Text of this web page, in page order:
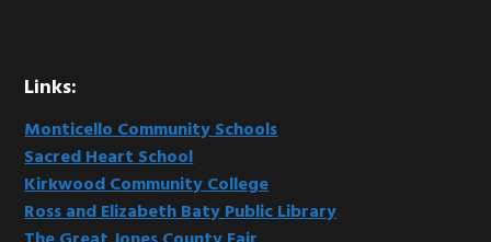
Links:
Monticello Community Schools
Sacred Heart School
Kirkwood Community College
Ross and Elizabeth Baty Public Library